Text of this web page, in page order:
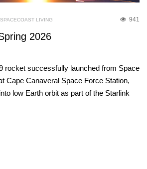
941
LIVING
2026
rocket successfully launched from Space
Cape Canaveral Space Force Station,
low Earth orbit as part of the Starlink